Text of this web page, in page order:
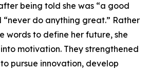
being told she was “a good
do anything great.” Rather
words to define her future, she
motivation. They strengthened
pursue innovation, develop